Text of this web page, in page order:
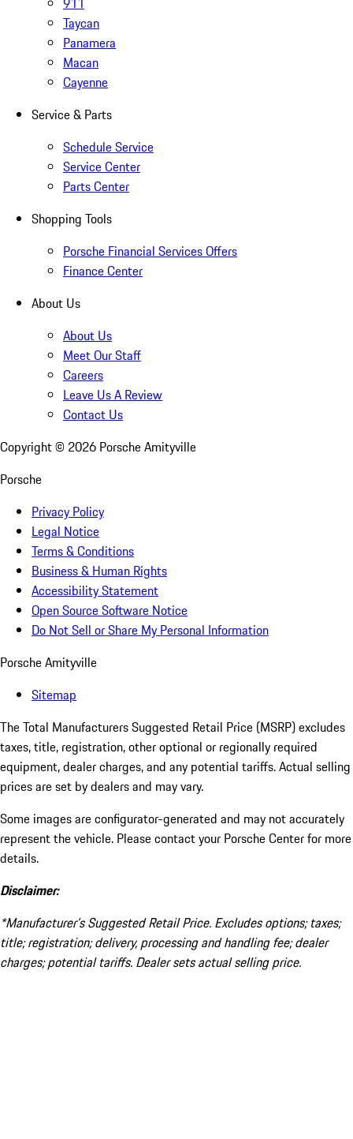
Taycan
Panamera
Macan
Cayenne
Service & Parts
Schedule Service
Service Center
Parts Center
Shopping Tools
Porsche Financial Services Offers
Finance Center
About Us
About Us
Meet Our Staff
Careers
Leave Us A Review
Contact Us
Copyright © 2026 Porsche Amityville
Porsche
Privacy Policy
Legal Notice
Terms & Conditions
Business & Human Rights
Accessibility Statement
Open Source Software Notice
Do Not Sell or Share My Personal Information
Porsche Amityville
Sitemap
The Total Manufacturers Suggested Retail Price (MSRP) excludes
taxes, title, registration, other optional or regionally required
equipment, dealer charges, and any potential tariffs. Actual selling
prices are set by dealers and may vary.
Some images are configurator-generated and may not accurately
represent the vehicle. Please contact your Porsche Center for more
details.
Disclaimer:
*Manufacturer’s Suggested Retail Price. Excludes options; taxes;
title; registration; delivery, processing and handling fee; dealer
charges; potential tariffs. Dealer sets actual selling price.